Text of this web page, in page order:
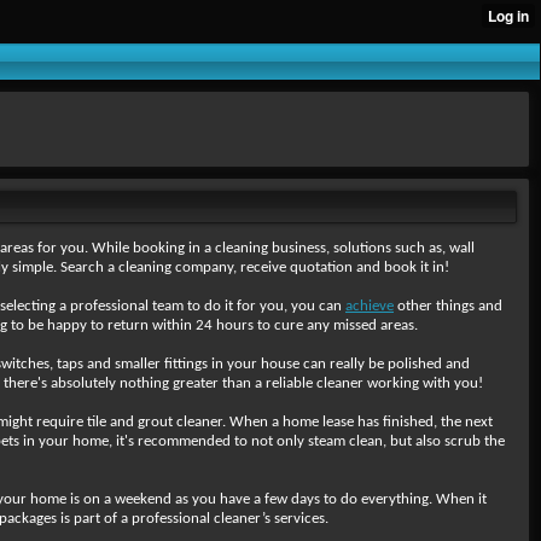
for you. While booking in a cleaning business, solutions such as, wall
Search a cleaning company, receive quotation and book it in!
a professional team to do it for you, you can achieve other things and
to be happy to return within 24 hours to cure any missed areas.
taps and smaller fittings in your house can really be polished and
absolutely nothing greater than a reliable cleaner working with you!
require tile and grout cleaner. When a home lease has finished, the next
in your home, it's recommended to not only steam clean, but also scrub the
home is on a weekend as you have a few days to do everything. When it
is part of a professional cleaner’s services.